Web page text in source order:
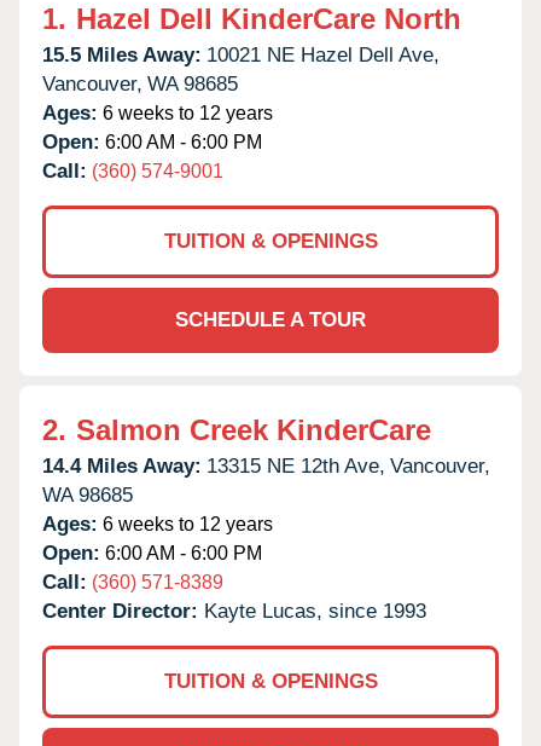
1. Hazel Dell KinderCare North
15.5 Miles Away: 10021 NE Hazel Dell Ave,
Vancouver, WA 98685
Ages: 6 weeks to 12 years
Open: 6:00 AM - 6:00 PM
Call: (360) 574-9001
TUITION & OPENINGS
SCHEDULE A TOUR
2. Salmon Creek KinderCare
14.4 Miles Away: 13315 NE 12th Ave, Vancouver,
WA 98685
Ages: 6 weeks to 12 years
Open: 6:00 AM - 6:00 PM
Call: (360) 571-8389
Center Director: Kayte Lucas, since 1993
TUITION & OPENINGS